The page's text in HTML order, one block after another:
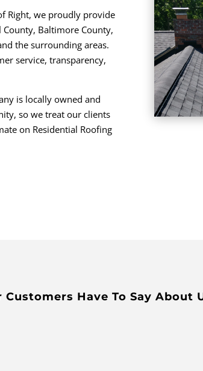
Right, we proudly provide
Baltimore County,
the surrounding areas.
service, transparency,
is locally owned and
so we treat our clients
on Residential Roofing
Customers Have To Say About